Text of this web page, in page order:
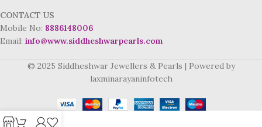
CONTACT US
Mobile No: 8886148006
Email: info@www.siddheshwarpearls.com
© 2025 Siddheshwar Jewellers & Pearls | Powered by
laxminarayaninfotech